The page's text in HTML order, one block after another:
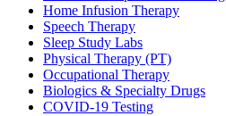
Home Infusion Therapy
Speech Therapy
Sleep Study Labs
Physical Therapy (PT)
Occupational Therapy
Biologics & Specialty Drugs
COVID-19 Testing